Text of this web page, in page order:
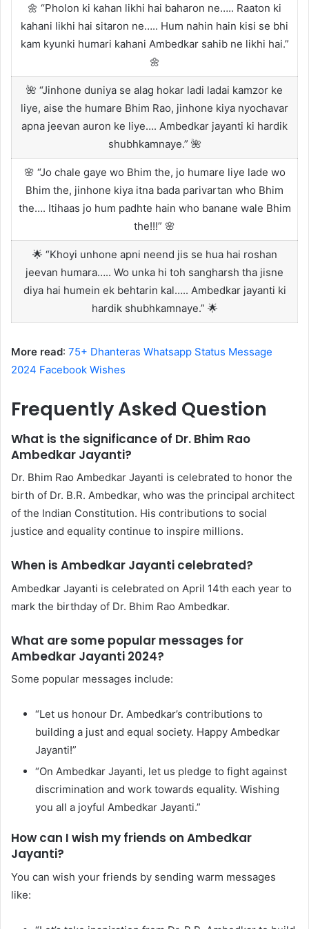
🌼 “Pholon ki kahan likhi hai baharon ne….. Raaton ki
kahani likhi hai sitaron ne….. Hum nahin hain kisi se bhi
kam kyunki humari kahani Ambedkar sahib ne likhi hai.”
🌼
🌺 “Jinhone duniya se alag hokar ladi ladai kamzor ke
liye, aise the humare Bhim Rao, jinhone kiya nyochavar
apna jeevan auron ke liye…. Ambedkar jayanti ki hardik
shubhkamnaye.” 🌺
🌸 “Jo chale gaye wo Bhim the, jo humare liye lade wo
Bhim the, jinhone kiya itna bada parivartan who Bhim
the…. Itihaas jo hum padhte hain who banane wale Bhim
the!!!” 🌸
🌟 “Khoyi unhone apni neend jis se hua hai roshan
jeevan humara….. Wo unka hi toh sangharsh tha jisne
diya hai humein ek behtarin kal….. Ambedkar jayanti ki
hardik shubhkamnaye.” 🌟
More read: 75+ Dhanteras Whatsapp Status Message
2024 Facebook Wishes
Frequently Asked Question
What is the significance of Dr. Bhim Rao
Ambedkar Jayanti?
Dr. Bhim Rao Ambedkar Jayanti is celebrated to honor the
birth of Dr. B.R. Ambedkar, who was the principal architect
of the Indian Constitution. His contributions to social
justice and equality continue to inspire millions.
When is Ambedkar Jayanti celebrated?
Ambedkar Jayanti is celebrated on April 14th each year to
mark the birthday of Dr. Bhim Rao Ambedkar.
What are some popular messages for
Ambedkar Jayanti 2024?
Some popular messages include:
“Let us honour Dr. Ambedkar’s contributions to
building a just and equal society. Happy Ambedkar
Jayanti!”
“On Ambedkar Jayanti, let us pledge to fight against
discrimination and work towards equality. Wishing
you all a joyful Ambedkar Jayanti.”
How can I wish my friends on Ambedkar
Jayanti?
You can wish your friends by sending warm messages
like: